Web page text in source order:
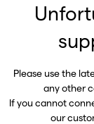
Please use the
any other
If you cannot
our